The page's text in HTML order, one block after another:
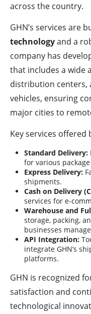
across the country.
GHN’s services are
technologyand a
company has
that includes a wide
distribution centers,
vehicles, ensuring
major cities to
Key services offered
Standard Delivery:
for various package
Express Delivery:
shipments.
Cash on Delivery
services for e-
Warehouse and
storage, packing,
businesses
API Integration:
integrate GHN’s
platforms.
GHN is recognized
satisfaction and
technological